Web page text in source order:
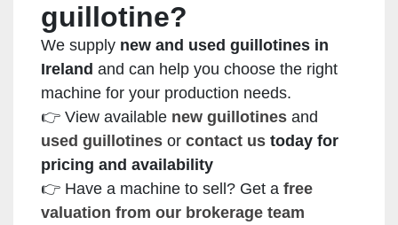
guillotine?
We supply new and used guillotines in
Ireland and can help you choose the right
machine for your production needs.
👉 View available new guillotines and
used guillotines or contact us today for
pricing and availability
👉 Have a machine to sell? Get a free
valuation from our brokerage team